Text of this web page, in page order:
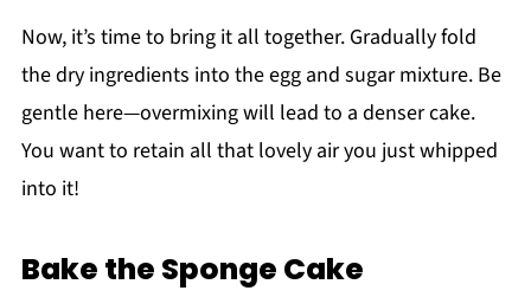
Now, it’s time to bring it all together. Gradually fold
the dry ingredients into the egg and sugar mixture. Be
gentle here—overmixing will lead to a denser cake.
You want to retain all that lovely air you just whipped
into it!
Bake the Sponge Cake